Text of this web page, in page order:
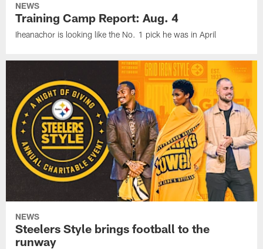
NEWS
Training Camp Report: Aug. 4
Iheanachor is looking like the No. 1 pick he was in April
NEWS
Steelers Style brings football to the
runway